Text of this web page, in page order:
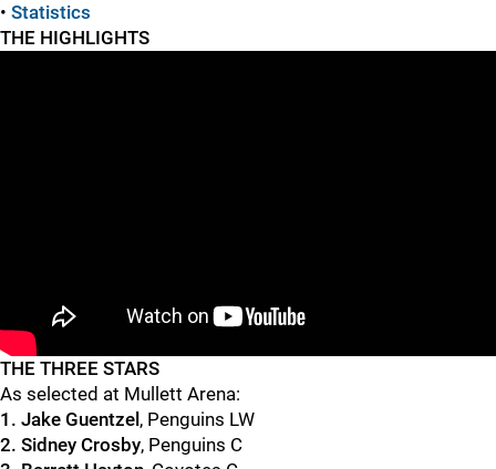
• Statistics
THE HIGHLIGHTS
THE THREE STARS
As selected at Mullett Arena:
1. Jake Guentzel , Penguins LW
2. Sidney Crosby, Penguins C